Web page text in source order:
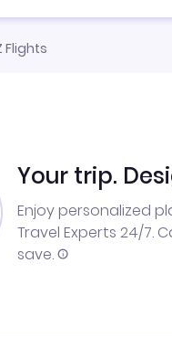
Flights
Your trip.
Enjoy personalized
Travel Experts 24/7.
save.